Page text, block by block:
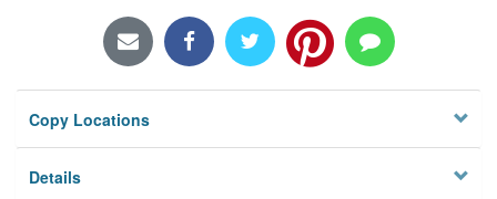
Locations/Hours (external
Privacy
Copy Locations
Details